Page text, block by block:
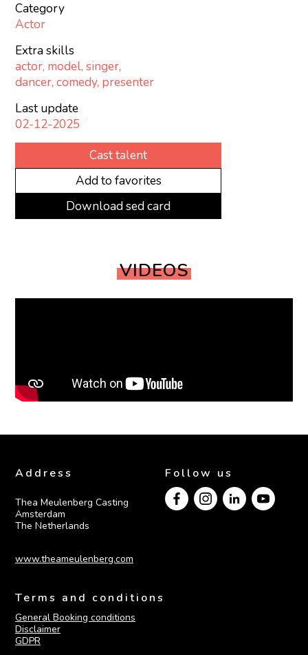
Category
Actor
Extra skills
actor, model, singer,
dancer, comedy, presenter
Last update
02-12-2025
Cast talent
Add to favorites
Download sed card
VIDEOS
Address
Thea Meulenberg Casting
Amsterdam
The Netherlands
www.theameulenberg.com
Terms and conditions
General Booking conditions
Disclaimer
GDPR
Follow us